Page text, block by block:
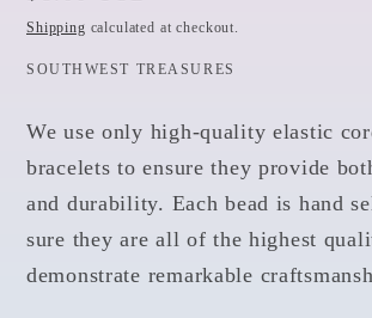
price
Shipping calculated at checkout.
SOUTHWEST TREASURES
We use only high-quality elastic
bracelets to ensure they provide
and durability. Each bead is hand
sure they are all of the highest
demonstrate remarkable